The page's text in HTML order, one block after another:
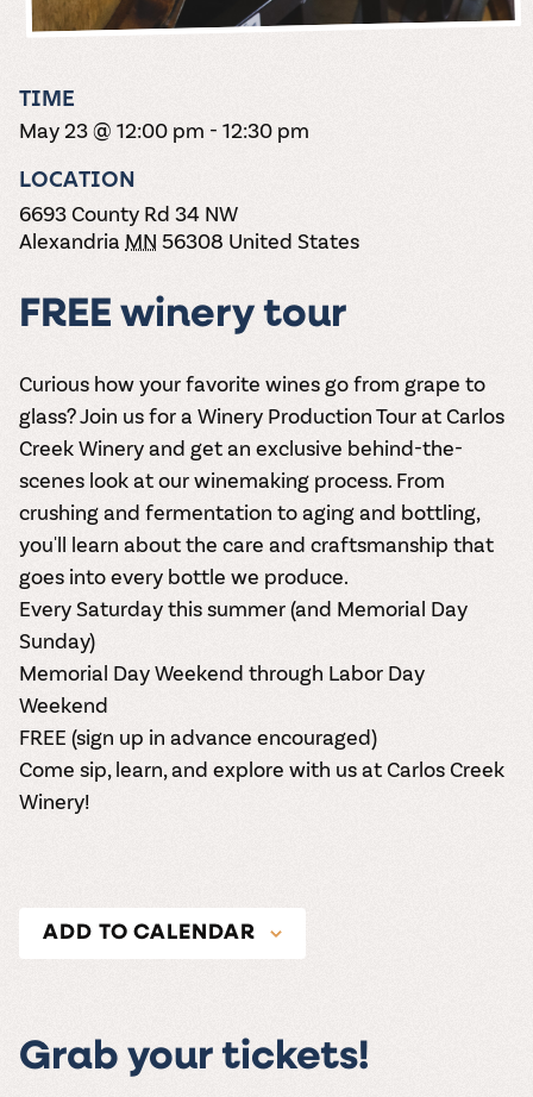
varieties. On-tap
and in cans.
Wine lovers
Dig into our
the vines. Our
one-hour
and countless
magic moments.
treats! Carlos
TIME
May 23 @ 12:00 pm - 12:30 pm
LOCATION
6693 County Rd 34 NW
Alexandria MN 56308 United States
FREE winery tour
Curious how your favorite wines go from grape to
glass? Join us for a Winery Production Tourat Carlos
Creek Winery and get an exclusive behind-the-
scenes look at our winemaking process. From
crushing and fermentation to aging and bottling,
you'll learn about the care and craftsmanship that
goes into every bottle we produce.
Every Saturday this summer (and Memorial Day
Sunday)
Memorial Day Weekend through Labor Day
Weekend
FREE (sign up in advance encouraged)
Come sip, learn, and explore with us at Carlos Creek
Winery!
ADD TO CALENDAR
Grab your tickets!